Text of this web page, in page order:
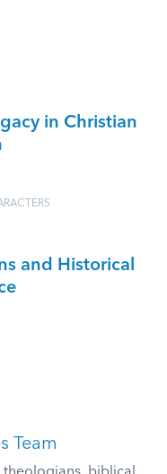
in Christian
and Historical
Team